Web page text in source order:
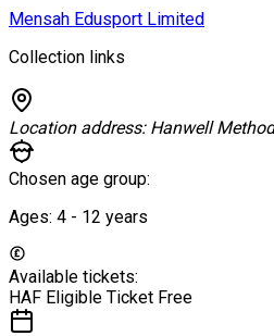
Mensah Edusport Limited
Collection links
Location address: Hanwell
Chosen age group:
Ages: 4 - 12 years
Available tickets:
HAF Eligible Ticket Free